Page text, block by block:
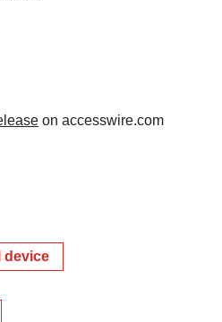
on accesswire.com
device